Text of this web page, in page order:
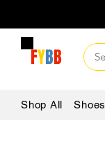
FYBB
Shop All Shoes